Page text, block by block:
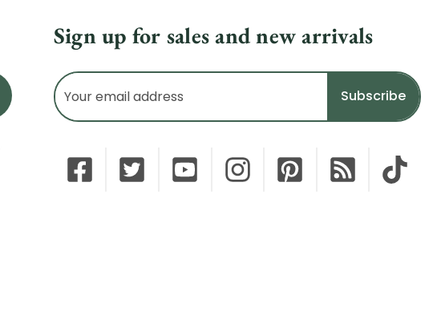
Sign up for sales and new arrivals
Email
Address